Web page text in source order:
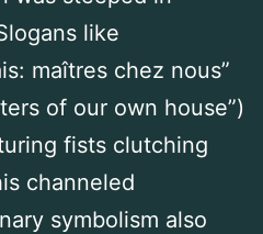
like
maîtres chez nous”
of our own house”)
fists clutching
channeled
symbolism also